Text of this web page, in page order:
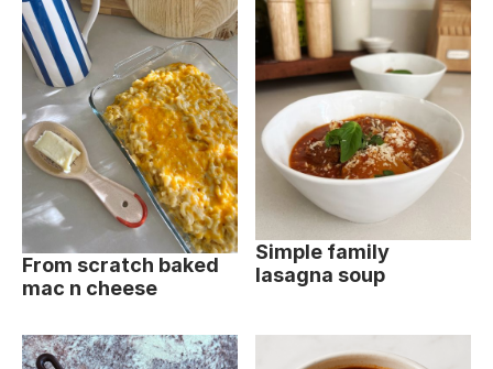
From scratch baked
mac n cheese
Simple family
lasagna soup